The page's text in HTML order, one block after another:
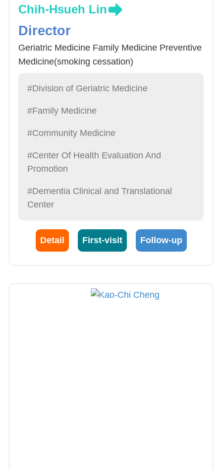
Chih-Hsueh Lin
Director
Geriatric Medicine Family Medicine Preventive
Medicine(smoking cessation)
#Division of Geriatric Medicine
#Family Medicine
#Community Medicine
#Center Of Health Evaluation And
Promotion
#Dementia Clinical and Translational
Center
Detail First-visit Follow-up